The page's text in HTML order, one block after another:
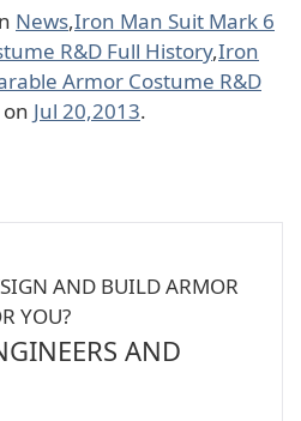
News,Iron Man Suit Mark 6
R&D Full History,Iron
Armor Costume R&D
Jul 20,2013.
AND BUILD ARMOR
YOU?
AND